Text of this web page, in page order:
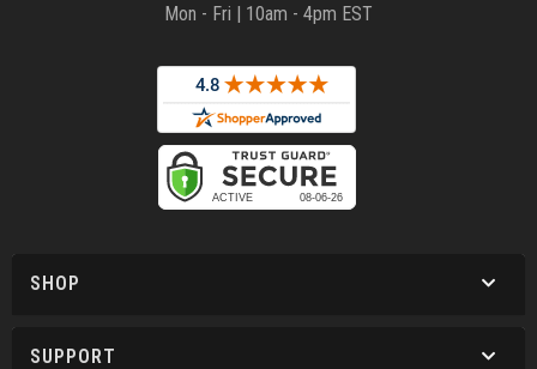
Mon - Fri | 10am - 4pm EST
SHOP
SUPPORT